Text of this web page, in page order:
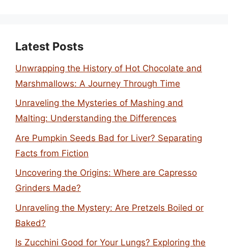
Latest Posts
Unwrapping the History of Hot Chocolate and
Marshmallows: A Journey Through Time
Unraveling the Mysteries of Mashing and
Malting: Understanding the Differences
Are Pumpkin Seeds Bad for Liver? Separating
Facts from Fiction
Uncovering the Origins: Where are Capresso
Grinders Made?
Unraveling the Mystery: Are Pretzels Boiled or
Baked?
Is Zucchini Good for Your Lungs? Exploring the